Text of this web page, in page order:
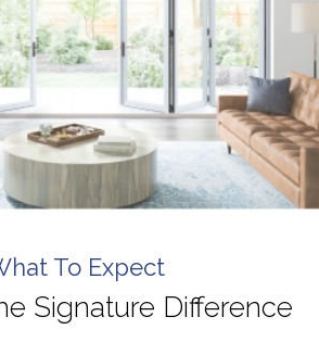
To Expect
Signature Difference